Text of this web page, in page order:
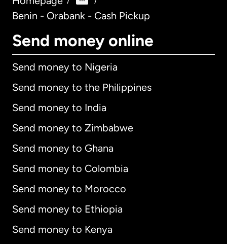
Benin - Orabank - Cash Pickup
Send money online
Send money to Nigeria
Send money to the Philippines
Send money to India
Send money to Zimbabwe
Send money to Ghana
Send money to Colombia
Send money to Morocco
Send money to Ethiopia
Send money to Kenya